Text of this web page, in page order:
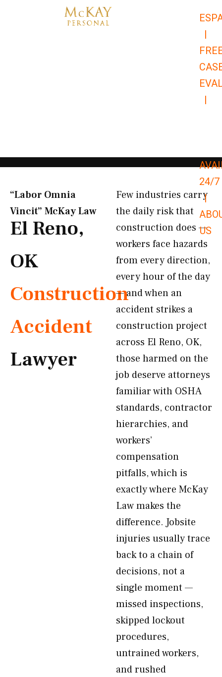
|
|
24/7
|
US
“Labor Omnia
Vincit” McKay Law​
El Reno,
OK
Construction
Accident
Lawyer
Few industries carry
the daily risk that
construction does —
workers face hazards
from every direction,
every hour of the day
— and when an
accident strikes a
construction project
across El Reno, OK,
those harmed on the
job deserve attorneys
familiar with OSHA
standards, contractor
hierarchies, and
workers’
compensation
pitfalls, which is
exactly where McKay
Law makes the
difference. Jobsite
injuries usually trace
back to a chain of
decisions, not a
single moment —
missed inspections,
skipped lockout
procedures,
untrained workers,
and rushed